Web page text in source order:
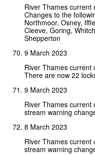
River Thames
Changes to the
Northmoor, Osney,
Cleeve, Goring,
Shepperton
9 March 2023
River Thames
There are now 22
9 March 2023
River Thames
stream warning
8 March 2023
River Thames current
stream warning